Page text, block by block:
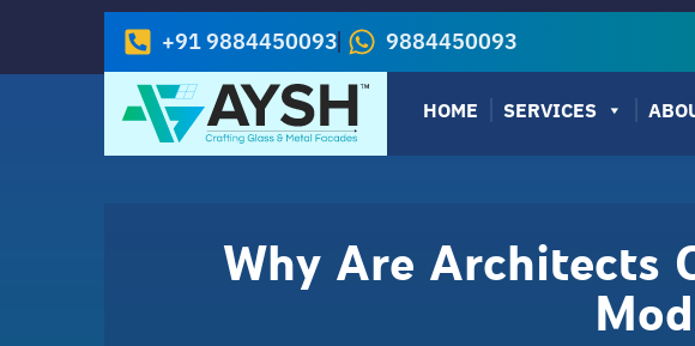
+91 9884450093 9884450093
HOME SERVICES
Why Are Architects